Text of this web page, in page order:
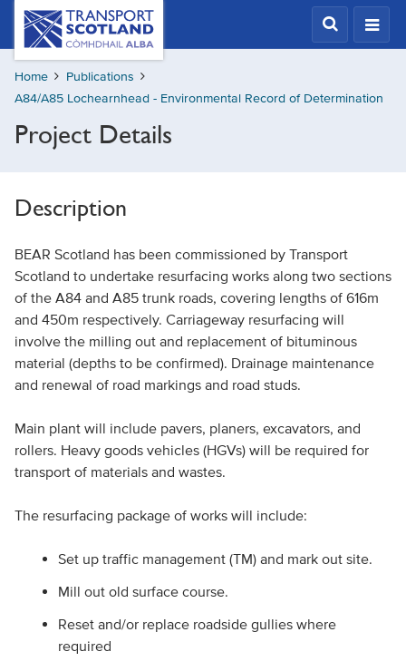
Skip
content
Transport
Scotland,
Comhdhail
alba
home
Home
Publications
A84/A85 Lochearnhead - Environmental Record of Determination
Project Details
Description
BEAR Scotland has been commissioned by Transport
Scotland to undertake resurfacing works along two sections
of the A84 and A85 trunk roads, covering lengths of 616m
and 450m respectively. Carriageway resurfacing will
involve the milling out and replacement of bituminous
material (depths to be confirmed). Drainage maintenance
and renewal of road markings and road studs.
Main plant will include pavers, planers, excavators, and
rollers. Heavy goods vehicles (HGVs) will be required for
transport of materials and wastes.
The resurfacing package of works will include:
Set up traffic management (TM) and mark out site.
Mill out old surface course.
Reset and/or replace roadside gullies where
required